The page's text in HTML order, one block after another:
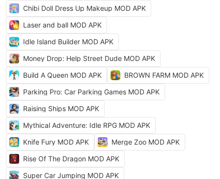
Chibi Doll Dress Up Makeup MOD APK
Laser and ball MOD APK
Idle Island Builder MOD APK
Money Drop: Help Street Dude MOD APK
Build A Queen MOD APK
BROWN FARM MOD APK
Parking Pro: Car Parking Games MOD APK
Raising Ships MOD APK
Mythical Adventure: Idle RPG MOD APK
Knife Fury MOD APK
Merge Zoo MOD APK
Rise Of The Dragon MOD APK
Super Car Jumping MOD APK